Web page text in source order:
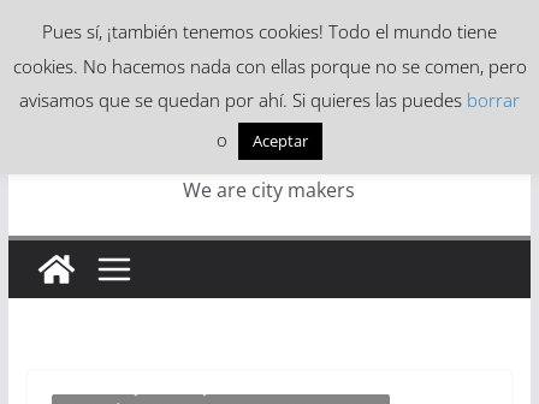
Skip
to
content
We are city makers
Pues sí, ¡también tenemos cookies! Todo el mundo tiene
cookies. No hacemos nada con ellas porque no se comen, pero
avisamos que se quedan por ahí. Si quieres las puedes borrar
o
Aceptar